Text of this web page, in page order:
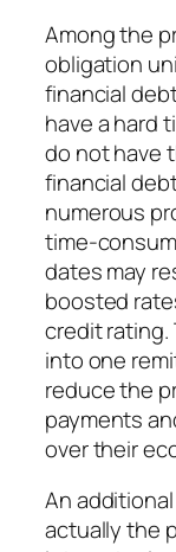
Among the
obligation
financial
have a hard
do not have
financial
numerous
time-
dates may
boosted
credit
into one
reduce the
payments
over their
An
actually the